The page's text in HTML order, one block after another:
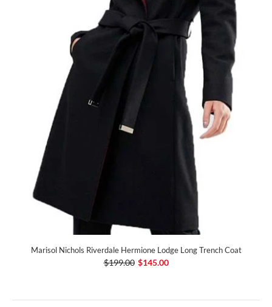
Marisol Nichols Riverdale Hermione Lodge Long Trench Coat
$199.00 $145.00